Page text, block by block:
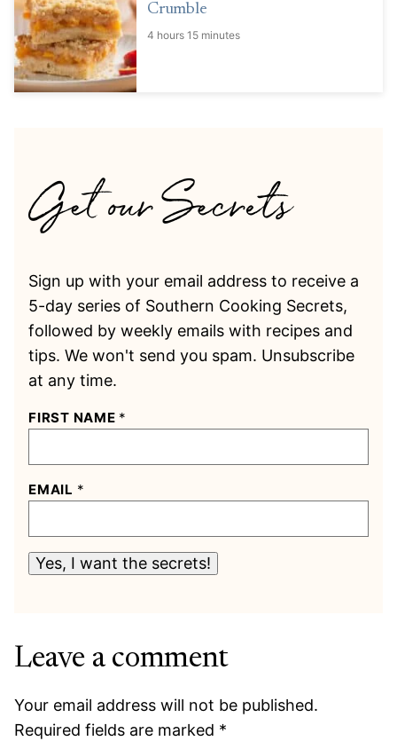
Crumble
4 hours 15 minutes
Sign up with your email address to receive a
5-day series of Southern Cooking Secrets,
followed by weekly emails with recipes and
tips. We won't send you spam. Unsubscribe
at any time.
FIRST NAME *
EMAIL *
Yes, I want the secrets!
Leave a comment
Your email address will not be published.
Required fields are marked *